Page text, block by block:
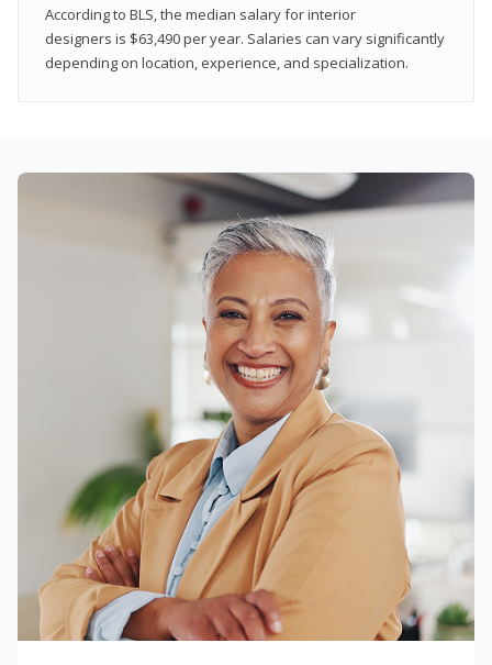
According to BLS, the median salary for interior
designers is $63,490 per year. Salaries can vary significantly
depending on location, experience, and specialization.